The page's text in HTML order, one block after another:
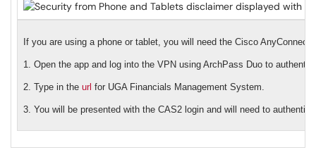
If you are using a phone or tablet, you will need the Cisco AnyConnect
1. Open the app and log into the VPN using ArchPass Duo to
2. Type in the url for UGA Financials Management System.
3. You will be presented with the CAS2 login and will need to